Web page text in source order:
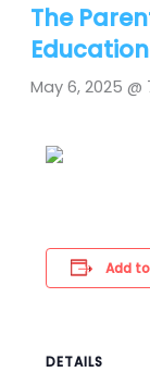
The
May 6, 2025 @
Add
DETAILS